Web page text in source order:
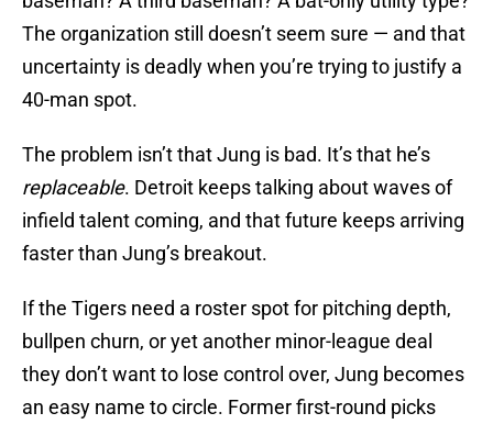
The organization still doesn’t seem sure — and that
uncertainty is deadly when you’re trying to justify a
40-man spot.
The problem isn’t that Jung is bad. It’s that he’s
replaceable. Detroit keeps talking about waves of
infield talent coming, and that future keeps arriving
faster than Jung’s breakout.
If the Tigers need a roster spot for pitching depth,
bullpen churn, or yet another minor-league deal
they don’t want to lose control over, Jung becomes
an easy name to circle. Former first-round picks